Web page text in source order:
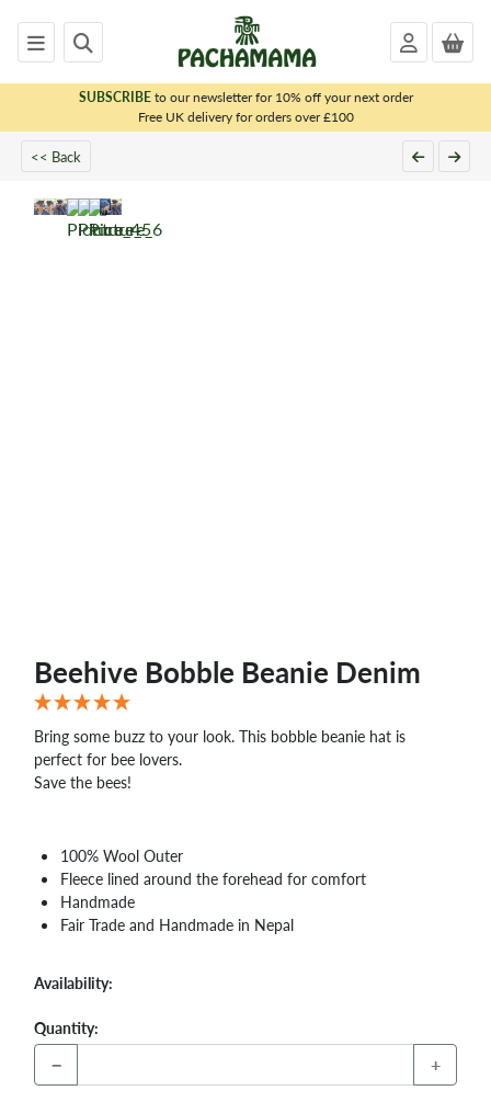
SUBSCRIBEto our newsletter for 10% off your next order
Free UK delivery for orders over £100
<< Back
Beehive Bobble Beanie Denim
Bring some buzz to your look. This bobble beanie hat is
perfect for bee lovers.
Save the bees!
100% Wool Outer
Fleece lined around the forehead for comfort
Handmade
Fair Trade and Handmade in Nepal
Availability:
Quantity:
− +